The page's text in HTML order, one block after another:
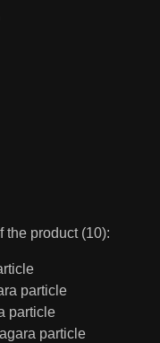
the product (10):
particle
particle
particle